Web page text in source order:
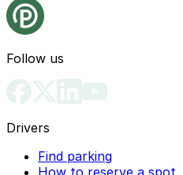
Follow us
Drivers
Find parking